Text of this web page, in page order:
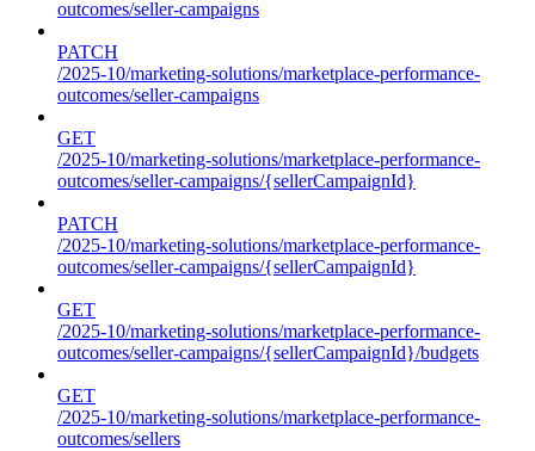
outcomes/seller-campaigns
PATCH
/2025-10/marketing-solutions/marketplace-performance-
outcomes/seller-campaigns
GET
/2025-10/marketing-solutions/marketplace-performance-
outcomes/seller-campaigns/{sellerCampaignId}
PATCH
/2025-10/marketing-solutions/marketplace-performance-
outcomes/seller-campaigns/{sellerCampaignId}
GET
/2025-10/marketing-solutions/marketplace-performance-
outcomes/seller-campaigns/{sellerCampaignId}/budgets
GET
/2025-10/marketing-solutions/marketplace-performance-
outcomes/sellers